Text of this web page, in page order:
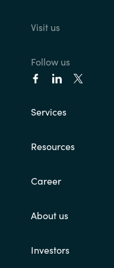
Visit us
Follow us
Services
Resources
Career
About us
Investors